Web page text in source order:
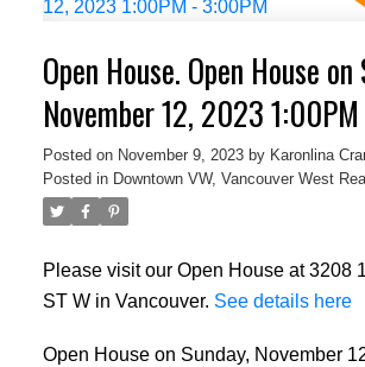
Open House. Open House on
November 12, 2023
Posted on November 9, 2023 by Karonlina
Posted in Downtown VW, Vancouver West
Please visit our Open House at 3208
ST W in Vancouver. See details here
Open House on Sunday, November